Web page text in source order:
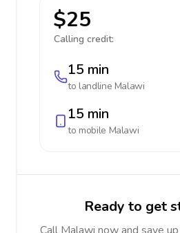
$25
Calling credit:
15 min
to landline Malawi
15 min
to mobile Malawi
Ready to get